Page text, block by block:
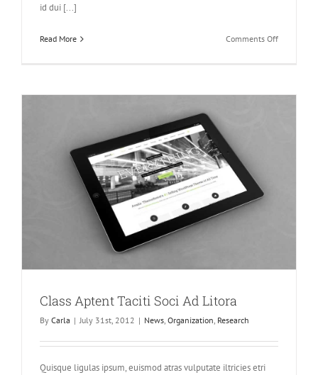
id dui [...]
Read More Comments Offon
Class Aptent Taciti Soci Ad Litora
By Carla | July 31st, 2012 | News, Organization, Research
Quisque ligulas ipsum, euismod atras vulputate iltricies etri